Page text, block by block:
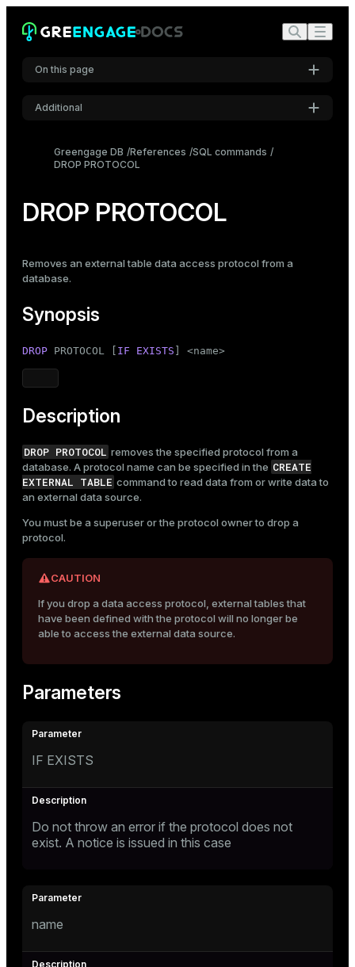
On this page
Synopsis
Parameters
Additional
Medium
Greengage DB References SQL commands
DROP PROTOCOL
DROP PROTOCOL
Removes an external table data access protocol from a
database.
Synopsis
DROP PROTOCOL [ IF EXISTS ] <name>
Description
DROP PROTOCOL removes the specified protocol from a
database. A protocol name can be specified in the CREATE
EXTERNAL TABLE command to read data from or write data to
an external data source.
You must be a superuser or the protocol owner to drop a
protocol.
CAUTION
If you drop a data access protocol, external tables that
have been defined with the protocol will no longer be
able to access the external data source.
Parameters
IF EXISTS
Do not throw an error if the protocol does not
exist. A notice is issued in this case
name